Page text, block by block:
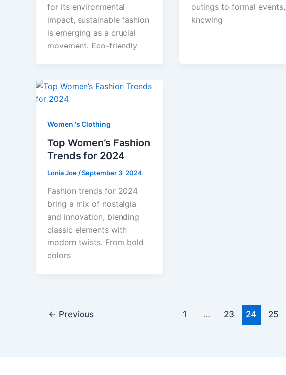
for its environmental
impact, sustainable fashion
is emerging as a crucial
movement. Eco-friendly
outings to formal events,
knowing
Women 's Clothing
Top Women’s Fashion
Trends for 2024
Lonia Joe /September 3, 2024
Fashion trends for 2024
bring a mix of nostalgia
and innovation, blending
classic elements with
modern twists. From bold
colors
← Previous 1 … 23 24 25